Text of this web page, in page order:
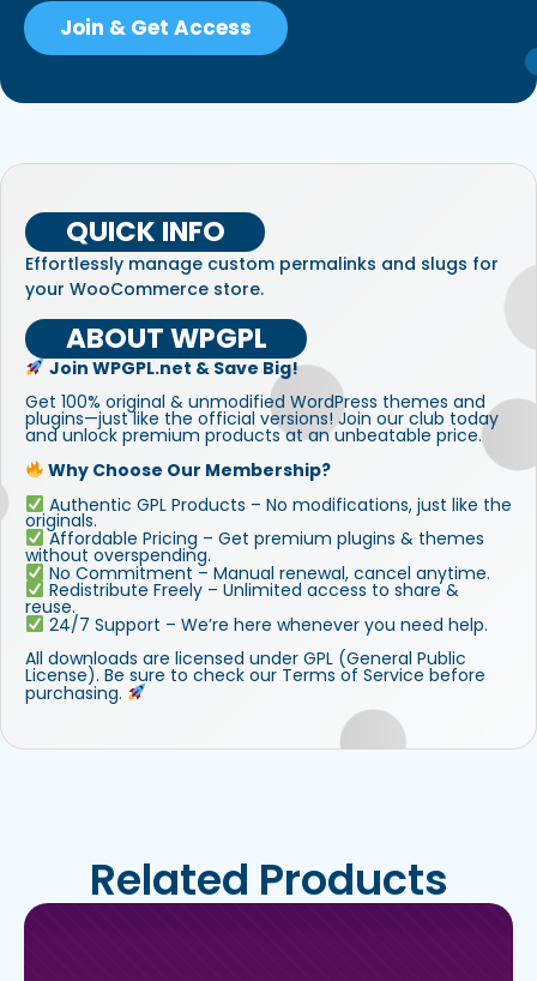
Join & Get Access
QUICK INFO
Effortlessly manage custom permalinks and slugs for
your WooCommerce store.
ABOUT WPGPL
Join WPGPL.net & Save Big!
Get 100% original & unmodified WordPress themes and
plugins—just like the official versions! Join our club today
and unlock premium products at an unbeatable price.
Why Choose Our Membership?
Authentic GPL Products – No modifications, just like the
originals.
Affordable Pricing – Get premium plugins & themes
without overspending.
No Commitment – Manual renewal, cancel anytime.
Redistribute Freely – Unlimited access to share &
reuse.
24/7 Support – We’re here whenever you need help.
All downloads are licensed under GPL (General Public
License). Be sure to check our Terms of Service before
purchasing.
Related Products